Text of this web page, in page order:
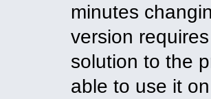
minutes
version
solution to the
able to use it